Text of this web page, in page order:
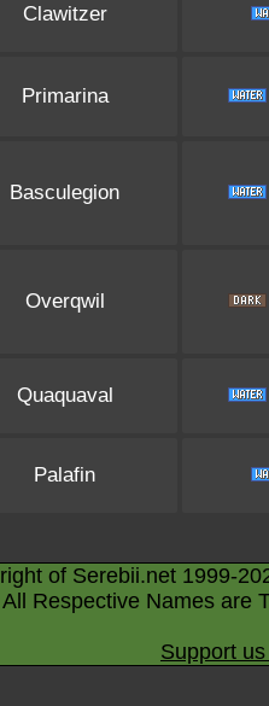
Clawitzer
Primarina
Basculegion
Overqwil
Quaquaval
Palafin
of Serebii.net 1999-
Respective Names are
Support